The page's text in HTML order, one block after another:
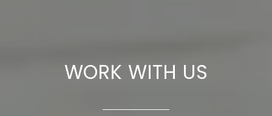
WORK WITH US